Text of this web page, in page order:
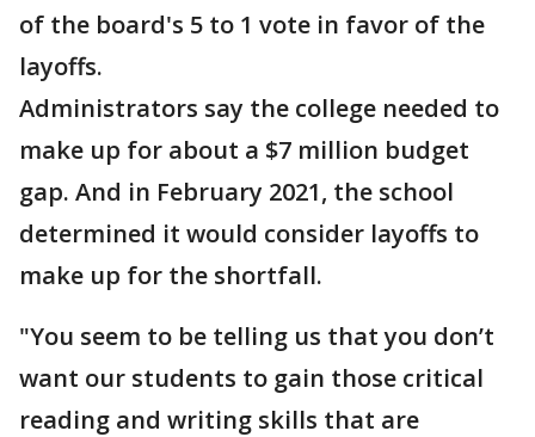
of the board's 5 to 1 vote in favor of the
layoffs.
Administrators say the college needed to
make up for about a $7 million budget
gap. And in February 2021, the school
determined it would consider layoffs to
make up for the shortfall.
"You seem to be telling us that you don’t
want our students to gain those critical
reading and writing skills that are